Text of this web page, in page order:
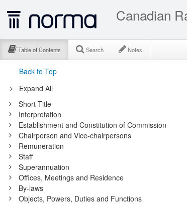
Table of Contents Search Notes
Back to Top
Expand All
Short Title
Interpretation
Establishment and Constitution of Commission
Chairperson and Vice-chairpersons
Remuneration
Staff
Superannuation
Offices, Meetings and Residence
By-laws
Objects, Powers, Duties and Functions